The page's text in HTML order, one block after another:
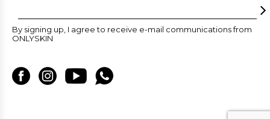
By signing up, I agree to receive e-mail communications from
ONLYSKIN